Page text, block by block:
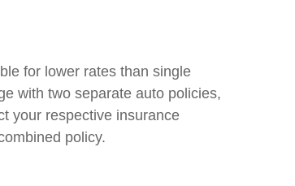
for lower rates than single
with two separate auto policies,
your respective insurance
policy.